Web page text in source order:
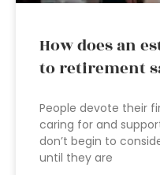
How does an
to retirement
People devote their
caring for and
don’t begin to
until they are